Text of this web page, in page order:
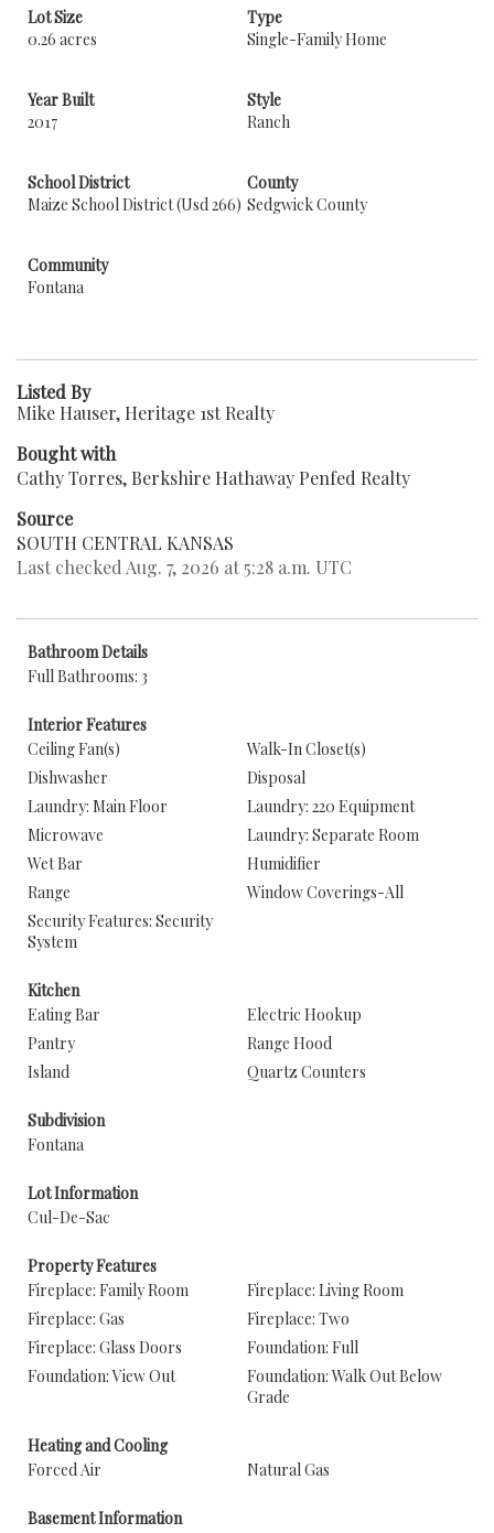
Lot Size
0.26 acres
Type
Single-Family Home
Year Built
2017
Style
Ranch
School District
Maize School District (Usd 266)
County
Sedgwick County
Community
Fontana
Listed By
Mike Hauser, Heritage 1st Realty
Bought with
Cathy Torres, Berkshire Hathaway Penfed Realty
Source
SOUTH CENTRAL KANSAS
Last checked Aug. 7, 2026 at 5:28 a.m. UTC
Bathroom Details
Full Bathrooms: 3
Interior Features
Ceiling Fan(s)
Walk-In Closet(s)
Dishwasher
Disposal
Laundry: Main Floor
Laundry: 220 Equipment
Microwave
Laundry: Separate Room
Wet Bar
Humidifier
Range
Window Coverings-All
Security Features: Security
System
Kitchen
Eating Bar
Electric Hookup
Pantry
Range Hood
Island
Quartz Counters
Subdivision
Fontana
Lot Information
Cul-De-Sac
Property Features
Fireplace: Family Room
Fireplace: Living Room
Fireplace: Gas
Fireplace: Two
Fireplace: Glass Doors
Foundation: Full
Foundation: View Out
Foundation: Walk Out Below
Grade
Heating and Cooling
Forced Air
Natural Gas
Basement Information